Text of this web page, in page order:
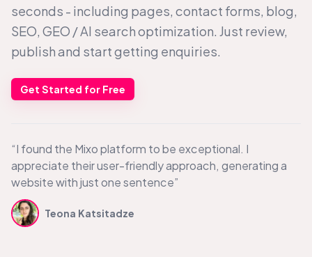
seconds - including pages, contact forms, blog,
SEO, GEO /AI searchoptimization. Just review,
publish and start getting enquiries.
Get Started for Free
“I found the Mixo platform to be exceptional. I
appreciate their user-friendly approach, generating a
website with just one sentence”
Teona Katsitadze